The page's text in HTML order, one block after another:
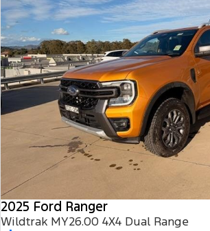
2025 Ford Ranger
Wildtrak MY26.00 4X4 Dual Range